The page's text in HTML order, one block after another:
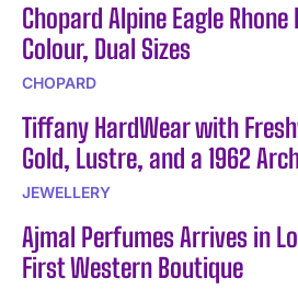
Chopard Alpine Eagle Rhone
Colour, Dual Sizes
CHOPARD
Tiffany HardWear with
Gold, Lustre, and a 1962
JEWELLERY
Ajmal Perfumes Arrives in
First Western Boutique